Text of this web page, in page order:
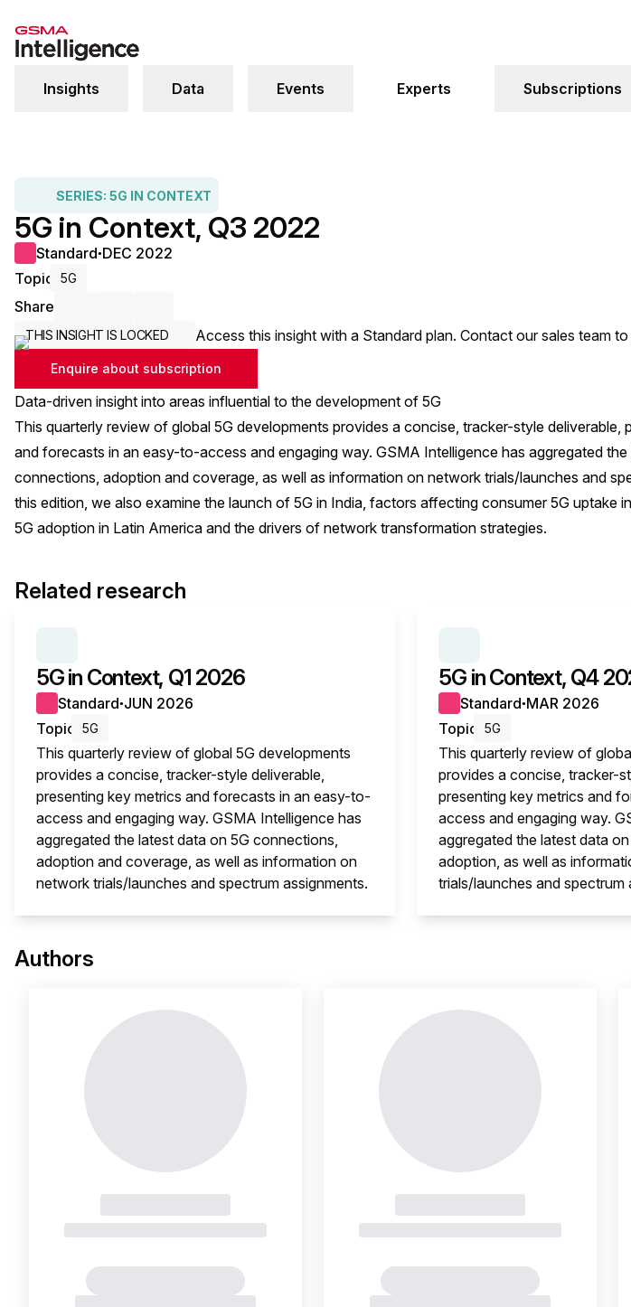
Insights Data Events Experts Subscriptions
SERIES: 5G IN CONTEXT
5G in Context, Q3 2022
Standard● DEC 2022
Topic
5G
Share
THIS INSIGHT IS LOCKED Access this insight with a Standard plan. Contact our sales team
Enquire about subscription
Data-driven insight into areas influential to the development of 5G
This quarterly review of global 5G developments provides a concise, tracker-style deliverable,
and forecasts in an easy-to-access and engaging way. GSMA Intelligence has aggregated
connections, adoption and coverage, as well as information on network trials/launches and
this edition, we also examine the launch of 5G in India, factors affecting consumer 5G uptake
5G adoption in Latin America and the drivers of network transformation strategies.
Related research
5G in Context, Q1 2026
Standard● JUN 2026
Topic
5G
This quarterly review of global 5G developments
provides a concise, tracker-style deliverable,
presenting key metrics and forecasts in an easy-to-
access and engaging way. GSMA Intelligence has
aggregated the latest data on 5G connections,
adoption and coverage, as well as information on
network trials/launches and spectrum assignments.
5G in Context, Q4
Standard● MAR 2026
Topic
5G
This quarterly review of
provides a concise, tracker-
presenting key metrics and
access and engaging way.
aggregated the latest data
adoption, as well as
trials/launches and spectrum
Authors